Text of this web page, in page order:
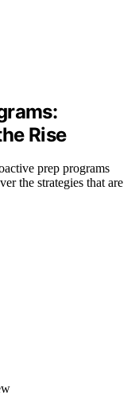
Rise
prep programs
the strategies that are